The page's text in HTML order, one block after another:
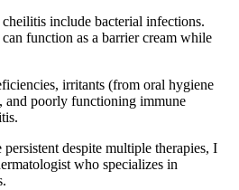
include bacterial infections.
function as a barrier cream while
irritants (from oral hygiene
and poorly functioning immune
despite multiple therapies, I
who specializes in